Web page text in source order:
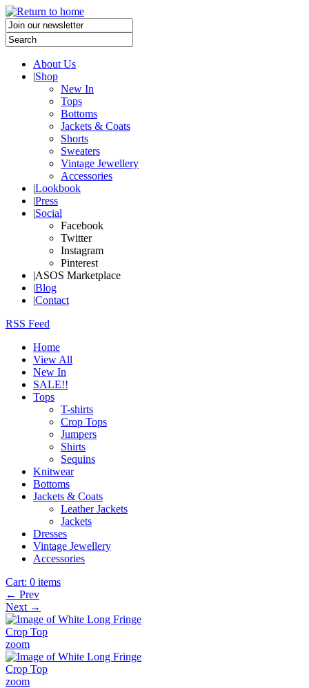
About Us
|Shop
New In
Tops
Bottoms
Jackets & Coats
Shorts
Sweaters
Vintage Jewellery
Accessories
|Lookbook
|Press
|Social
Facebook
Twitter
Instagram
Pinterest
|ASOS Marketplace
|Blog
|Contact
RSS Feed
Home
View All
New In
SALE!!
Tops
T-shirts
Crop Tops
Jumpers
Shirts
Sequins
Knitwear
Bottoms
Jackets & Coats
Leather Jackets
Jackets
Dresses
Vintage Jewellery
Accessories
Cart: 0 items
← Prev
Next →
zoom
zoom